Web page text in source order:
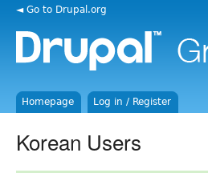
◄ Go to Drupal.org
Homepage Log in / Register
Korean Users